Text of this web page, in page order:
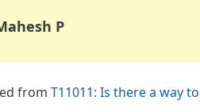
P
from T11011: Is there a way